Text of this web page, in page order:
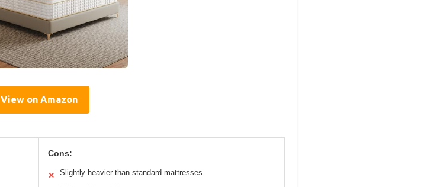
View on Amazon
Cons:
✕ Slightly heavier than standard mattresses